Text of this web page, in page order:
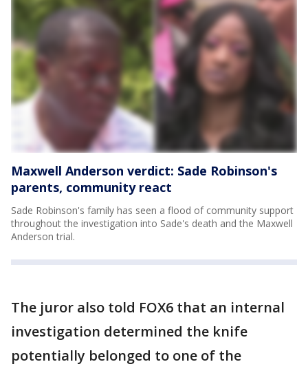
Maxwell Anderson verdict: Sade Robinson's
parents, community react
Sade Robinson's family has seen a flood of community support
throughout the investigation into Sade's death and the Maxwell
Anderson trial.
The juror also told FOX6 that an internal
investigation determined the knife
potentially belonged to one of the